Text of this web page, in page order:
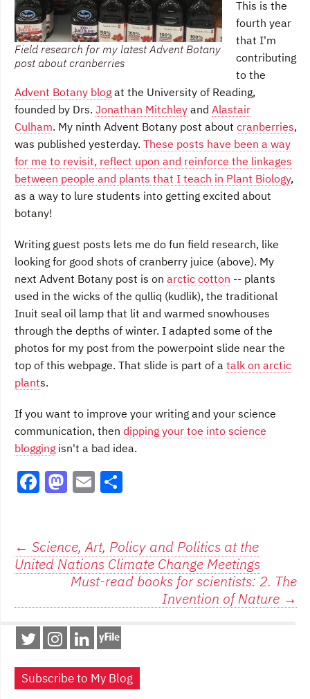
Field research for my latest Advent Botany
post about cranberries
This is the
fourth year
that I'm
contributing
to the
Advent Botany blog at the University of Reading,
founded by Drs. Jonathan Mitchley and Alastair
Culham. My ninth Advent Botany post about cranberries,
was published yesterday. These posts have been a way
for me to revisit, reflect upon and reinforce the linkages
between people and plants that I teach in Plant Biology,
as a way to lure students into getting excited about
botany!
Writing guest posts lets me do fun field research, like
looking for good shots of cranberry juice (above). My
next Advent Botany post is on arctic cotton -- plants
used in the wicks of the qulliq (kudlik), the traditional
Inuit seal oil lamp that lit and warmed snowhouses
through the depths of winter. I adapted some of the
photos for my post from the powerpoint slide near the
top of this webpage. That slide is part of a talk on arctic
plants.
If you want to improve your writing and your science
communication, then dipping your toe into science
blogging isn't a bad idea.
F
e
b
o
k
M
o
d
o
n
E
l e
Post
navigation
← Science, Art, Policy and Politics at the
United Nations Climate Change Meetings
Must-read books for scientists: 2. The
Invention of Nature →
Subscribe to My Blog